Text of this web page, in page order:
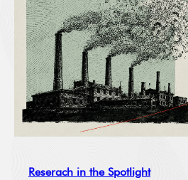
Reserach in the Spotlight